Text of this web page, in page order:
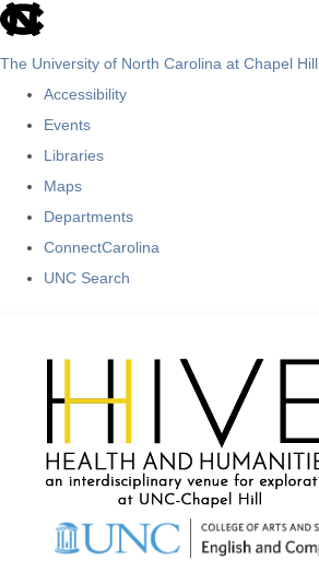
skip
The University of North Carolina at Chapel Hill
Accessibility
Events
Libraries
Maps
Departments
ConnectCarolina
UNC Search